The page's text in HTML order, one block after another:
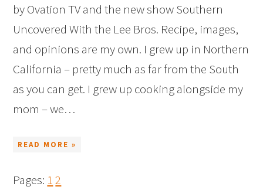
by Ovation TV and the new show Southern
Uncovered With the Lee Bros. Recipe, images,
and opinions are my own. I grew up in Northern
California – pretty much as far from the South
as you can get. I grew up cooking alongside my
mom – we…
READ MORE »
Pages: 12